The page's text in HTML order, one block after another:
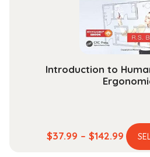
Introduction to
$37.99 – $142.99Price